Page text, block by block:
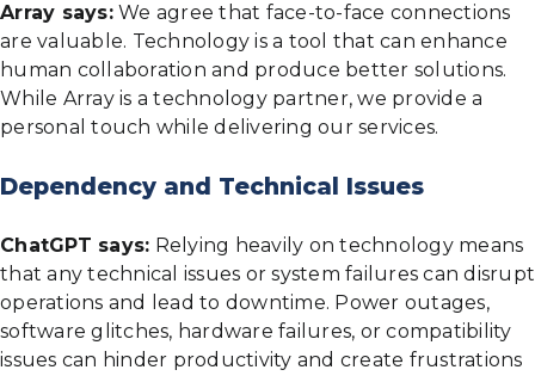
Array says:We agree that face-to-face connections
are valuable. Technology is a tool that can enhance
human collaboration and produce better solutions.
While Array is a technology partner, we provide a
personal touch while delivering our services.
Dependency and Technical Issues
ChatGPT says: Relying heavily on technology means
that any technical issues or system failures can disrupt
operations and lead to downtime. Power outages,
software glitches, hardware failures, or compatibility
issues can hinder productivity and create frustrations